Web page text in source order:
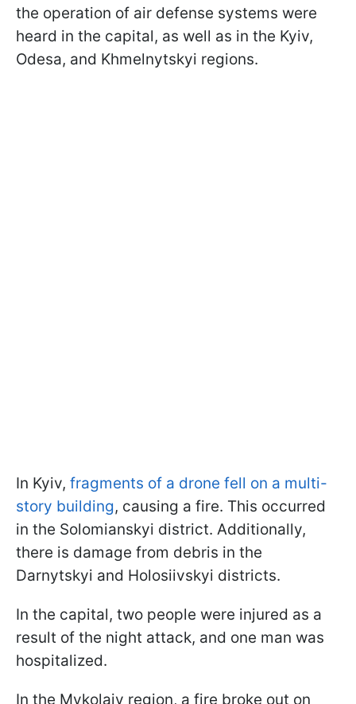
the operation of air defense systems were
heard in the capital, as well as in the Kyiv,
Odesa, and Khmelnytskyi regions.
In Kyiv, fragments of a drone fell on a multi-
story building, causing a fire. This occurred
in the Solomianskyi district. Additionally,
there is damage from debris in the
Darnytskyi and Holosiivskyi districts.
In the capital, two people were injured as a
result of the night attack, and one man was
hospitalized.
In the Mykolaiv region, a fire broke out on